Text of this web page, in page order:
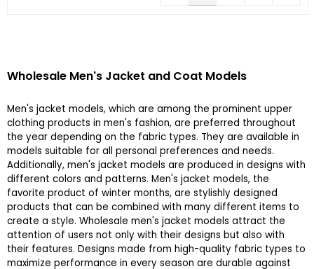
Wholesale Men's Jacket and Coat Models
Men's jacket models, which are among the prominent upper
clothing products in men's fashion, are preferred throughout
the year depending on the fabric types. They are available in
models suitable for all personal preferences and needs.
Additionally, men's jacket models are produced in designs with
different colors and patterns. Men's jacket models, the
favorite product of winter months, are stylishly designed
products that can be combined with many different items to
create a style. Wholesale men's jacket models attract the
attention of users not only with their designs but also with
their features. Designs made from high-quality fabric types to
maximize performance in every season are durable against